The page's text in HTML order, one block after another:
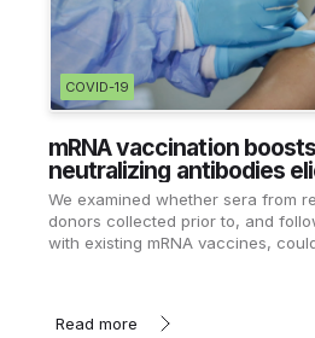
COVID-19
mRNA vaccination
neutralizing antibodies
CoV-2 infection
We examined whether sera from
donors collected prior to, and
with existing mRNA vaccines,
Read more